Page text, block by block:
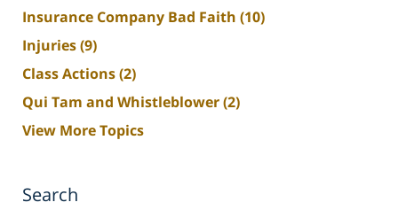
Insurance Company Bad Faith (10)
Injuries(9)
Class Actions(2)
Qui Tam and Whistleblower(2)
View More Topics
Search